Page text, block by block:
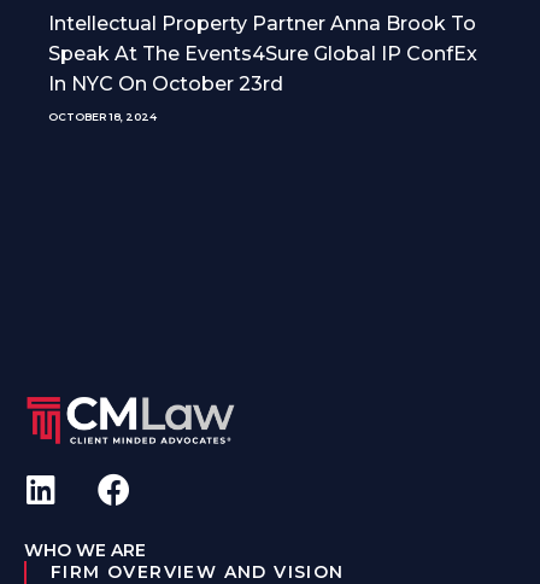
Intellectual Property Partner Anna Brook To
Speak At The Events4Sure Global IP ConfEx
In NYC On October 23rd
OCTOBER 18, 2024
WHO WE ARE
FIRM OVERVIEW AND VISION